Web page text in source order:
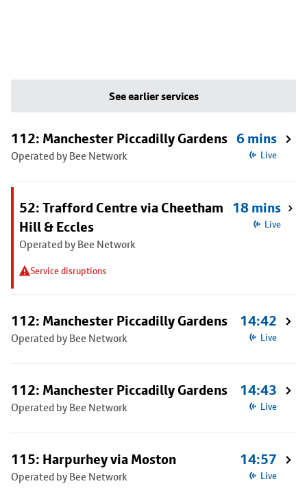
See earlier services
112: Manchester Piccadilly Gardens
Operated by Bee Network
6 mins
Live
52: Trafford Centre via Cheetham
Hill & Eccles
Operated by Bee Network
Service disruptions
18 mins
Live
112: Manchester Piccadilly Gardens
Operated by Bee Network
14:42
Live
112: Manchester Piccadilly Gardens
Operated by Bee Network
14:43
Live
115: Harpurhey via Moston
Operated by Bee Network
14:57
Live